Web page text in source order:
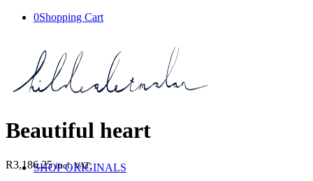
0Shopping Cart
SHOP ORIGINALS
Beautiful heart
R3,186.25 incl. VAT